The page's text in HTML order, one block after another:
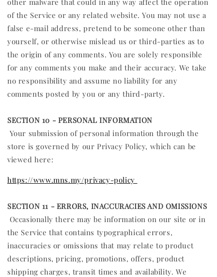
of the Service or any related website. You may not use a
false e‑mail address, pretend to be someone other than
yourself, or otherwise mislead us or third-parties as to
the origin of any comments. You are solely responsible
for any comments you make and their accuracy. We take
no responsibility and assume no liability for any
comments posted by you or any third-party.
SECTION 10 - PERSONAL INFORMATION
Your submission of personal information through the
store is governed by our Privacy Policy, which can be
viewed here:
https://www.mns.my/privacy-policy
SECTION 11 - ERRORS, INACCURACIES AND OMISSIONS
Occasionally there may be information on our site or in
the Service that contains typographical errors,
inaccuracies or omissions that may relate to product
descriptions, pricing, promotions, offers, product
shipping charges, transit times and availability. We